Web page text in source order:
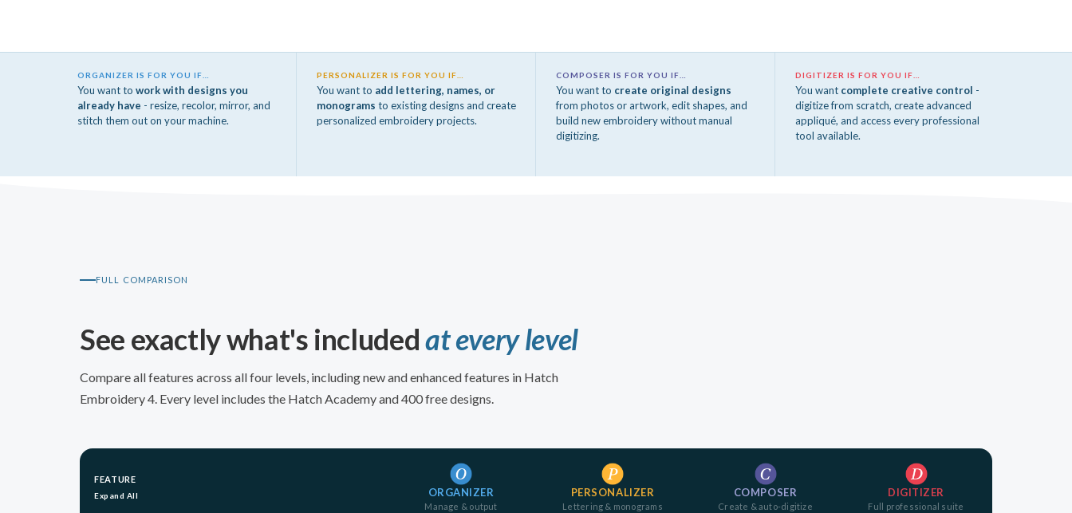
ORGANIZER IS FOR YOU IF…
You want to work with designs you
already have - resize, recolor, mirror, and
stitch them out on your machine.
PERSONALIZER IS FOR YOU IF…
You want to add lettering, names, or
monograms to existing designs and create
personalized embroidery projects.
COMPOSER IS FOR YOU IF…
You want to create original designs
from photos or artwork, edit shapes, and
build new embroidery without manual
digitizing.
DIGITIZER IS FOR YOU IF…
You want complete creative control -
digitize from scratch, create advanced
appliqué, and access every professional
tool available.
FULL COMPARISON
See exactly what's includedat every level
Compare all features across all four levels, including new and enhanced features in Hatch
Embroidery 4. Every level includes the Hatch Academy and 400 free designs.
FEATURE
Expand All ORGANIZER
Manage & output
PERSONALIZER
Lettering & monograms
COMPOSER
Create & auto-digitize
DIGITIZER
Full professional suite